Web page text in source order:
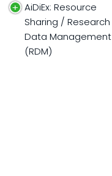
AiDiEx: Resource
Sharing / Research
Data Management
(RDM)